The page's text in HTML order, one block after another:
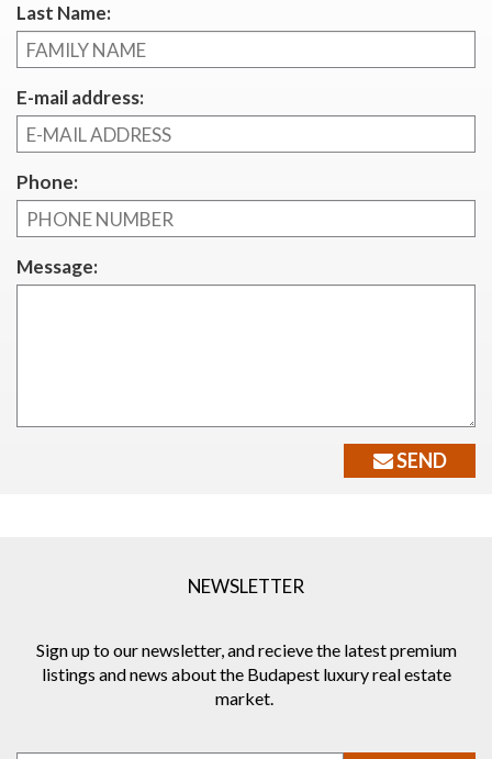
Last Name:
E-mail address:
Phone:
Message:
SEND
NEWSLETTER
Sign up to our newsletter, and recieve the latest premium
listings and news about the Budapest luxury real estate
market.